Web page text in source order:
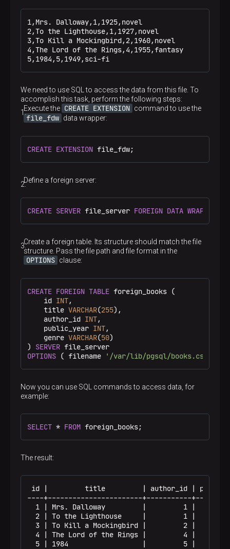
1,Mrs. Dalloway,1,1925,novel
2,To the Lighthouse,1,1927,novel
3,To Kill a Mockingbird,2,1960,novel
4,The Lord of the Rings,4,1955,fantasy
5,1984,5,1949,sci-fi
We need to use SQL to access the data from this file. To
accomplish this task, perform the following steps:
Execute the CREATE EXTENSION command to use the
file_fdw data wrapper:
CREATE EXTENSION file_fdw;
Define a foreign server:
CREATE SERVER file_server FOREIGN DATA WRAPPER
Create a foreign table. Its structure should match the file
structure. Pass the file path and file format in the
OPTIONS clause:
CREATE FOREIGN TABLE foreign_books (
    id
INT,
    title
VARCHAR(255),
    author_id
INT,
    public_year
INT,
    genre
VARCHAR(50)
) SERVER
OPTIONS ( filename '/var/lib/pgsql/books.csv'
Now you can use SQL commands to access data, for
example:
SELECT * FROM foreign_books;
The result:
id |         title         | author_id |
----+-----------------------+-----------
1 | Mrs. Dalloway         |         1 |
2 | To the Lighthouse     |         1 |
3 | To Kill a Mockingbird |         2 |
4 | The Lord of the Rings |         4 |
5 | 1984                  |         5 |